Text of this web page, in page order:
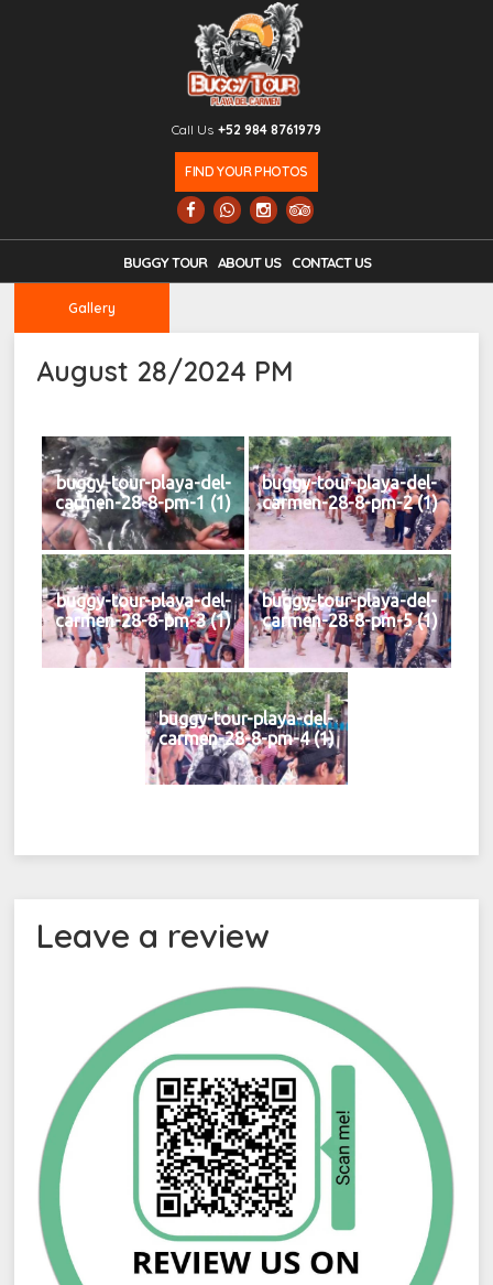
Call Us +52 984 8761979
FIND YOUR PHOTOS
BUGGY TOUR ABOUT US CONTACT US
Gallery
August 28/2024 PM
buggy-tour-playa-del-
carmen-28-8-pm-1 (1)
buggy-tour-playa-del-
carmen-28-8-pm-2 (1)
buggy-tour-playa-del-
carmen-28-8-pm-3 (1)
buggy-tour-playa-del-
carmen-28-8-pm-5 (1)
buggy-tour-playa-del-
carmen-28-8-pm-4 (1)
Leave a review